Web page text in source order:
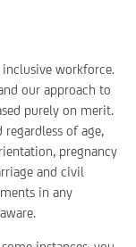
workforce.
our approach to
purely on merit.
of age,
pregnancy
and civil
in any